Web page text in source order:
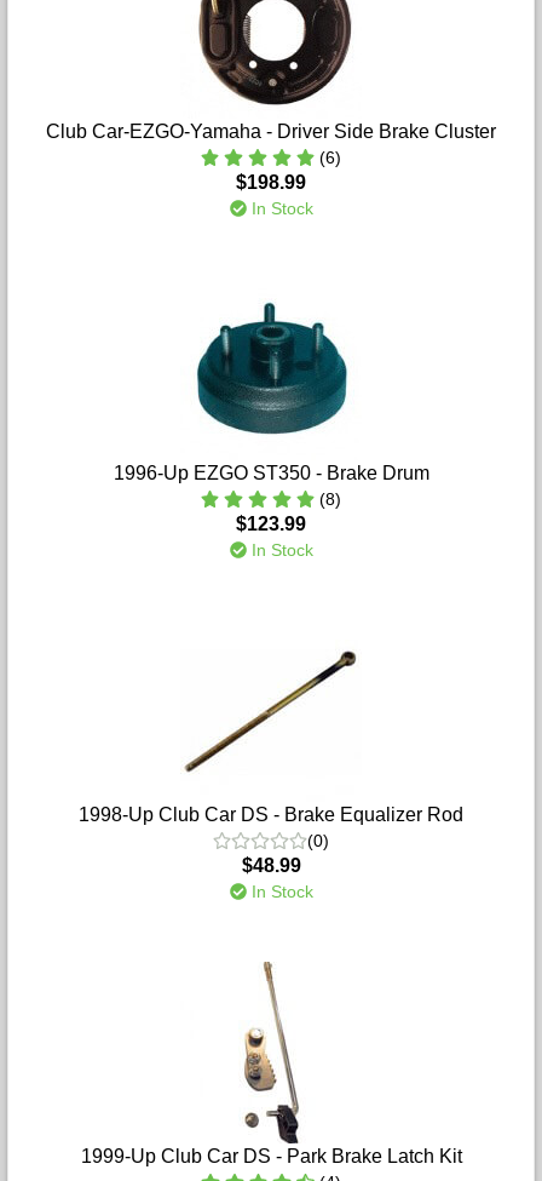
Club Car-EZGO-Yamaha - Driver Side Brake Cluster
(6)
$198.99
In Stock
1996-Up EZGO ST350 - Brake Drum
(8)
$123.99
In Stock
1998-Up Club Car DS - Brake Equalizer Rod
(0)
$48.99
In Stock
1999-Up Club Car DS - Park Brake Latch Kit